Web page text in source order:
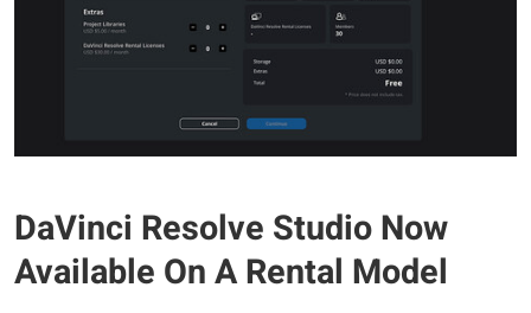
DaVinci Resolve Studio Now
Available On A Rental Model